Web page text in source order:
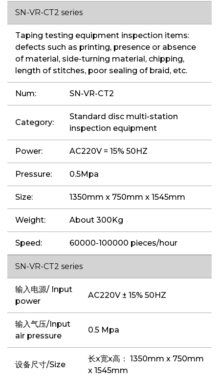
SN-VR-CT2 series
Taping testing equipment inspection items:
defects such as printing, presence or absence
of material, side-turning material, chipping,
length of stitches, poor sealing of braid, etc.
Num: SN-VR-CT2
Category:
Standard disc multi-station
inspection equipment
Power: AC220V = 15% 50HZ
Pressure: 0.5Mpa
Size: 1350mm x 750mm x 1545mm
Weight: About 300Kg
Speed: 60000-100000 pieces/hour
SN-VR-CT2 series
输入电源/ Input
power
AC220V ± 15% 50HZ
输入气压/Input
air pressure
0.5 Mpa
设备尺寸/Size
长x宽x高： 1350mm x 750mm
x 1545mm